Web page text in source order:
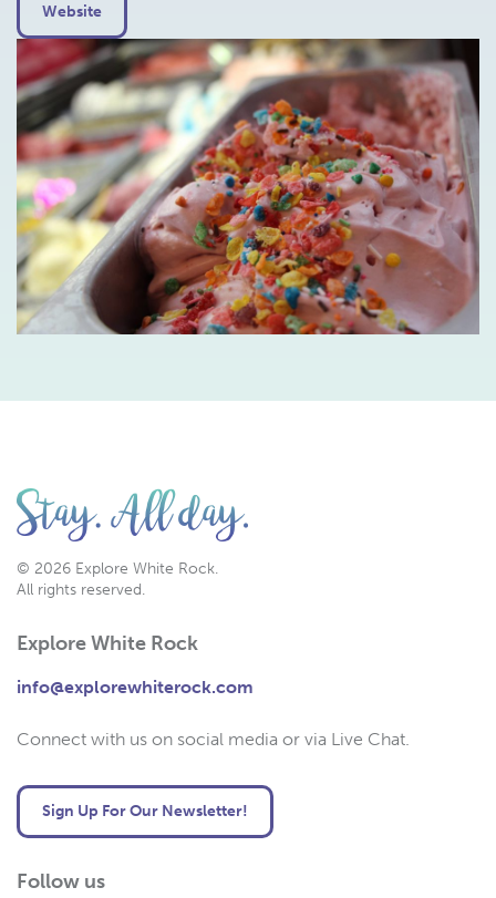
Website
© 2026 Explore White Rock.
All rights reserved.
Explore White Rock
info@explorewhiterock.com
Connect with us on social media or via Live Chat.
Sign Up For Our Newsletter!
Follow us